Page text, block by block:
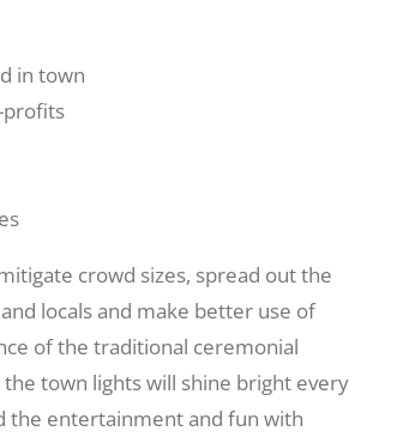
in town
profits
crowd sizes, spread out the
locals and make better use of
of the traditional ceremonial
the town lights will shine bright every
the entertainment and fun with